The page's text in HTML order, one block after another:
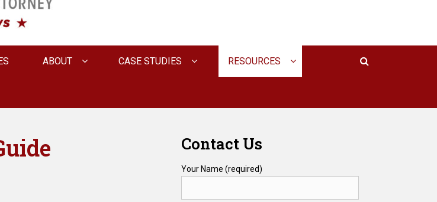
ABOUT CASE STUDIES RESOURCES
Contact Us
Your Name (required)